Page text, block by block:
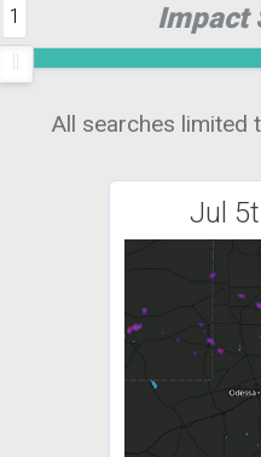
Impact
1
All searches limited
Jul